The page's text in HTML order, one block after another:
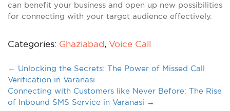
can benefit your business and open up new possibilities
for connecting with your target audience effectively.
Categories: Ghaziabad, Voice Call
← Unlocking the Secrets: The Power of Missed Call
Verification in Varanasi
Connecting with Customers like Never Before: The Rise
of Inbound SMS Service in Varanasi →